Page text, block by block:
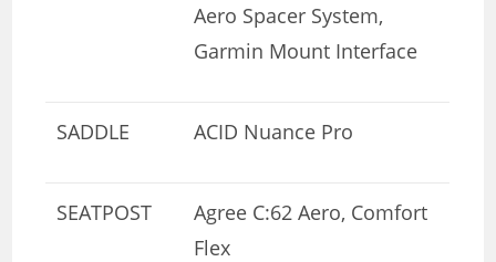
Aero Spacer System,
Garmin Mount Interface
SADDLE ACID Nuance Pro
SEATPOST
Agree C:62 Aero, Comfort
Flex